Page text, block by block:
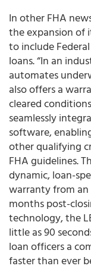
In other FHA
the expansion of
to include
loans. “In an
automates
also offers a
cleared
seamlessly
software,
other qualifying
FHA guidelines.
dynamic, loan-
warranty from
months post-
technology, the
little as 90
loan officers a
faster than ever